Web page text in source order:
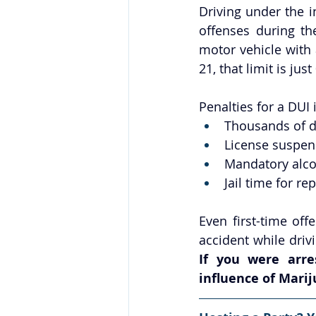
Driving under the
offenses during
motor vehicle with
21, that limit is just
Penalties for a
Thousands of
License
Mandatory
Jail time for
Even first-time
If you were
influence of